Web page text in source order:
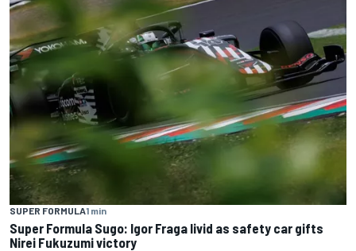
SUPER FORMULA1 min
Super Formula Sugo: Igor Fraga livid as safety car gifts
Nirei Fukuzumi victory